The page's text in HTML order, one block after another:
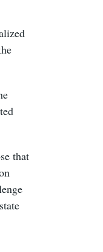
that